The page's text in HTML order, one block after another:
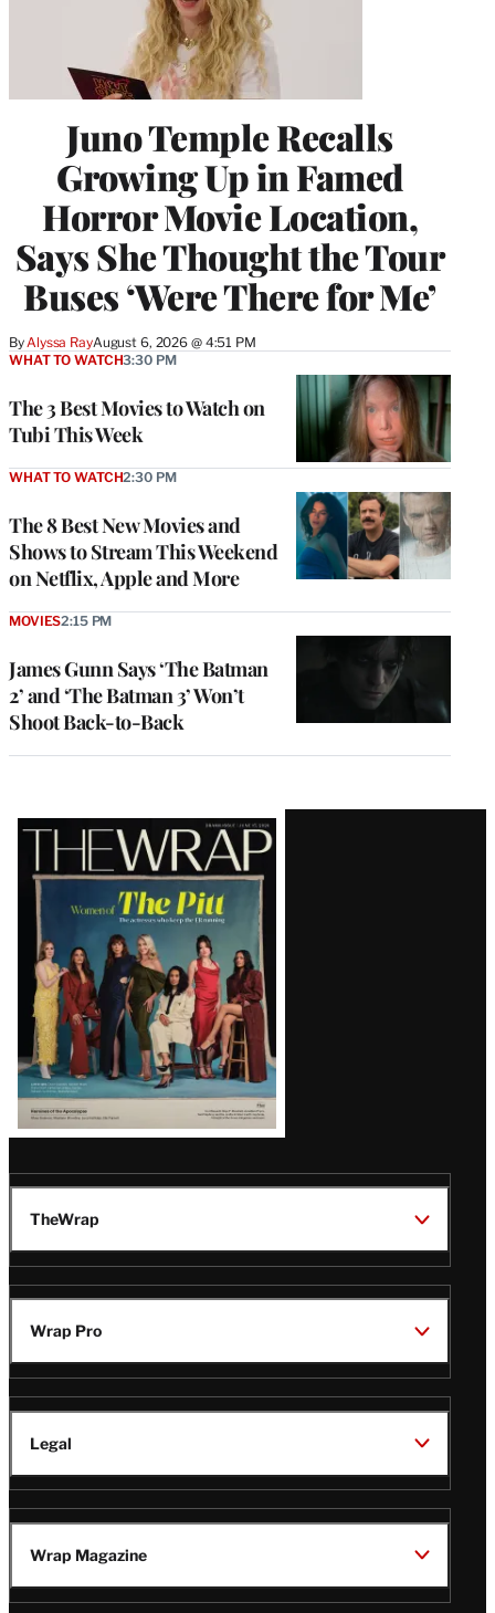
Juno Temple Recalls
Growing Up in Famed
Horror Movie Location,
Says She Thought the Tour
Buses ‘Were There for Me’
By Alyssa RayAugust 6, 2026 @ 4:51 PM
The 3 Best Movies to Watch on
Tubi This Week
WHAT TO WATCH3:30 PM
The 8 Best New Movies and
Shows to Stream This Weekend
on Netflix, Apple and More
WHAT TO WATCH2:30 PM
James Gunn Says ‘The Batman
2’ and ‘The Batman 3’ Won’t
Shoot Back-to-Back
MOVIES2:15 PM
Latest
Magazine
Issue
TheWrap
Wrap Pro
Legal
Wrap Magazine